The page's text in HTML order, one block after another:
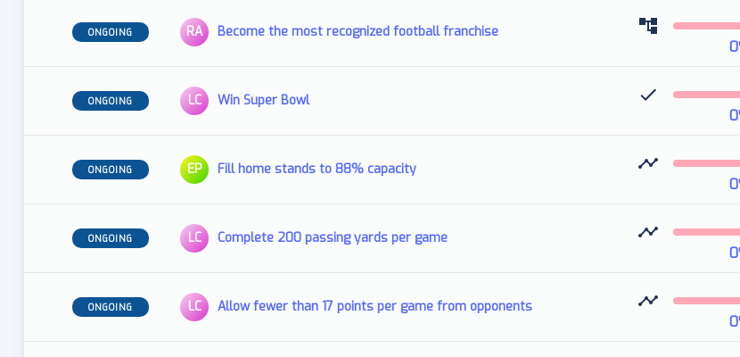
ONGOING RA Become the most recognized football franchise
0
ONGOING LC Win Super Bowl
0
ONGOING EP Fill home stands to 88% capacity
0
ONGOING LC Complete 200 passing yards per game
0
ONGOING LC Allow fewer than 17 points per game from opponents
0